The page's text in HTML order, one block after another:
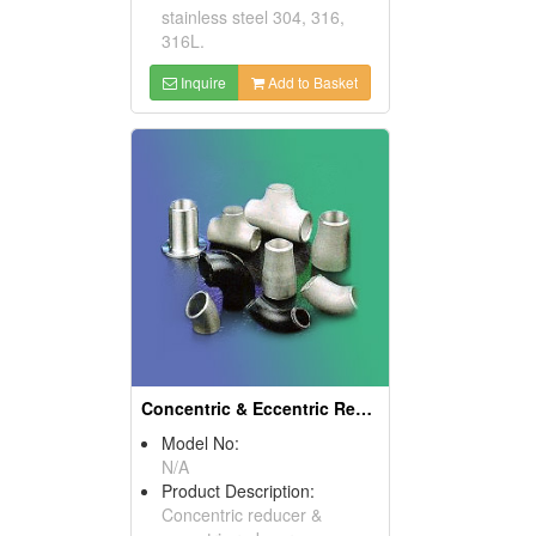
stainless steel 304, 316,
316L.
Inquire Add to Basket
Concentric & Eccentric Reducers
Model No:
N/A
Product Description:
Concentric reducer &